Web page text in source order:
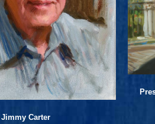
Carter